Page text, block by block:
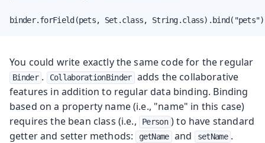
binder.forField(pets, Set.class,
You could write exactly the same code for the regular
Binder . CollaborationBinder adds the collaborative
features in addition to regular data binding. Binding
based on a property name (i.e., "name" in this case)
requires the bean class (i.e.,
Person ) to have standard
getter and setter methods:
getName and setName .